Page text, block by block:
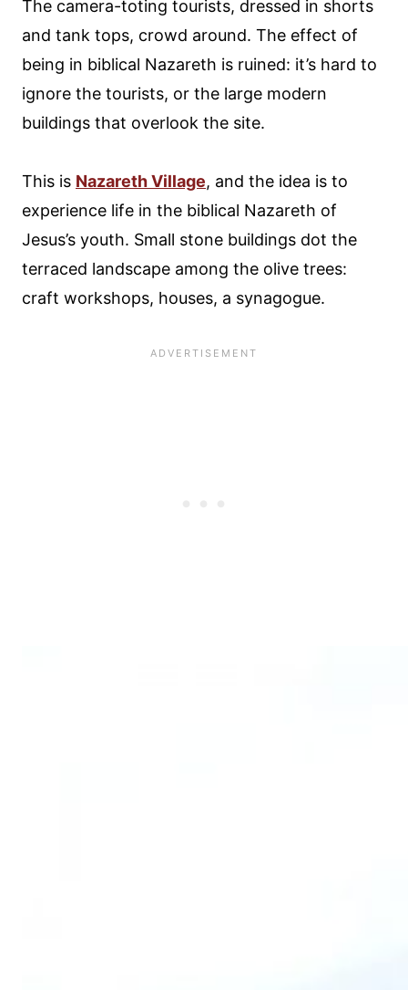
The camera-toting tourists, dressed in shorts
and tank tops, crowd around. The effect of
being in biblical Nazareth is ruined: it’s hard to
ignore the tourists, or the large modern
buildings that overlook the site.
This is Nazareth Village, and the idea is to
experience life in the biblical Nazareth of
Jesus’s youth. Small stone buildings dot the
terraced landscape among the olive trees:
craft workshops, houses, a synagogue.